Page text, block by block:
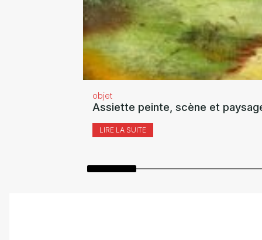
objet
Assiette peinte, scène et
LIRE LA SUITE